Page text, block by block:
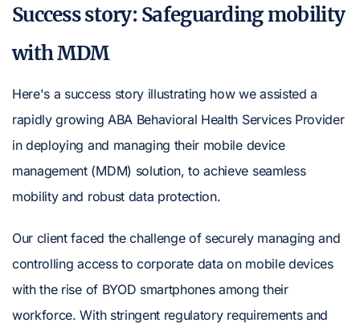
Success story: Safeguarding mobility
with MDM
Here's a success story illustrating how we assisted a
rapidly growing ABA Behavioral Health Services Provider
in deploying and managing their mobile device
management (MDM) solution, to achieve seamless
mobility and robust data protection.
Our client faced the challenge of securely managing and
controlling access to corporate data on mobile devices
with the rise of BYOD smartphones among their
workforce. With stringent regulatory requirements and